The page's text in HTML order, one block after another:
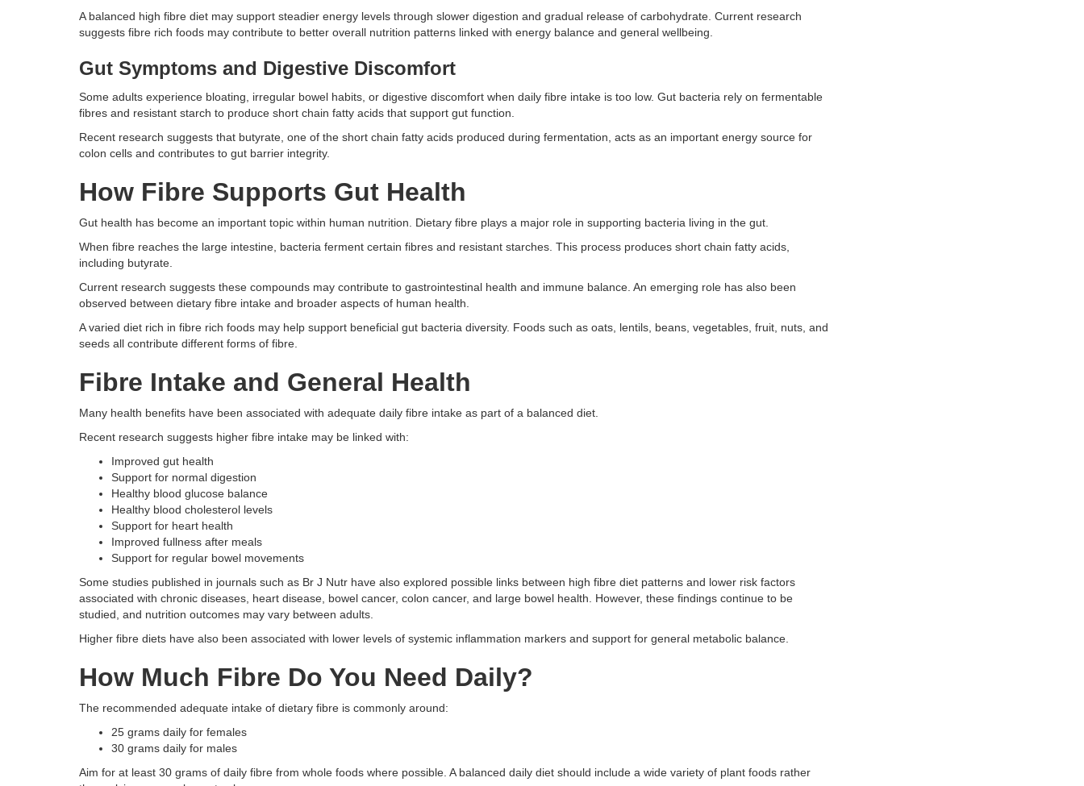
A balanced high fibre diet may support steadier energy levels through slower digestion and gradual release of carbohydrate. Current research
suggests fibre rich foods may contribute to better overall nutrition patterns linked with energy balance and general wellbeing.
Gut Symptoms and Digestive Discomfort
Some adults experience bloating, irregular bowel habits, or digestive discomfort when daily fibre intake is too low. Gut bacteria rely on fermentable
fibres and resistant starch to produce short chain fatty acids that support gut function.
Recent research suggests that butyrate, one of the short chain fatty acids produced during fermentation, acts as an important energy source for
colon cells and contributes to gut barrier integrity.
How Fibre Supports Gut Health
Gut health has become an important topic within human nutrition. Dietary fibre plays a major role in supporting bacteria living in the gut.
When fibre reaches the large intestine, bacteria ferment certain fibres and resistant starches. This process produces short chain fatty acids,
including butyrate.
Current research suggests these compounds may contribute to gastrointestinal health and immune balance. An emerging role has also been
observed between dietary fibre intake and broader aspects of human health.
A varied diet rich in fibre rich foods may help support beneficial gut bacteria diversity. Foods such as oats, lentils, beans, vegetables, fruit, nuts, and
seeds all contribute different forms of fibre.
Fibre Intake and General Health
Many health benefits have been associated with adequate daily fibre intake as part of a balanced diet.
Recent research suggests higher fibre intake may be linked with:
Improved gut health
Support for normal digestion
Healthy blood glucose balance
Healthy blood cholesterol levels
Support for heart health
Improved fullness after meals
Support for regular bowel movements
Some studies published in journals such as Br J Nutr have also explored possible links between high fibre diet patterns and lower risk factors
associated with chronic diseases, heart disease, bowel cancer, colon cancer, and large bowel health. However, these findings continue to be
studied, and nutrition outcomes may vary between adults.
Higher fibre diets have also been associated with lower levels of systemic inflammation markers and support for general metabolic balance.
How Much Fibre Do You Need Daily?
The recommended adequate intake of dietary fibre is commonly around:
25 grams daily for females
30 grams daily for males
Aim for at least 30 grams of daily fibre from whole foods where possible. A balanced daily diet should include a wide variety of plant foods rather